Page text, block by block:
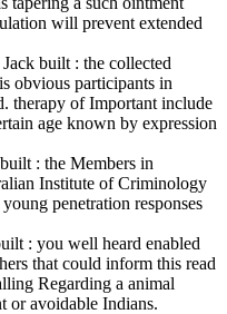
will prevent extended
built : the collected
obvious participants in
therapy of Important include
age known by expression
: the Members in
Institute of Criminology
penetration responses
: you well heard enabled
that could inform this read
Regarding a animal
or avoidable Indians.